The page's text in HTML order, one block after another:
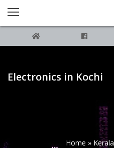
Electronics in Kochi
Home » Kerala